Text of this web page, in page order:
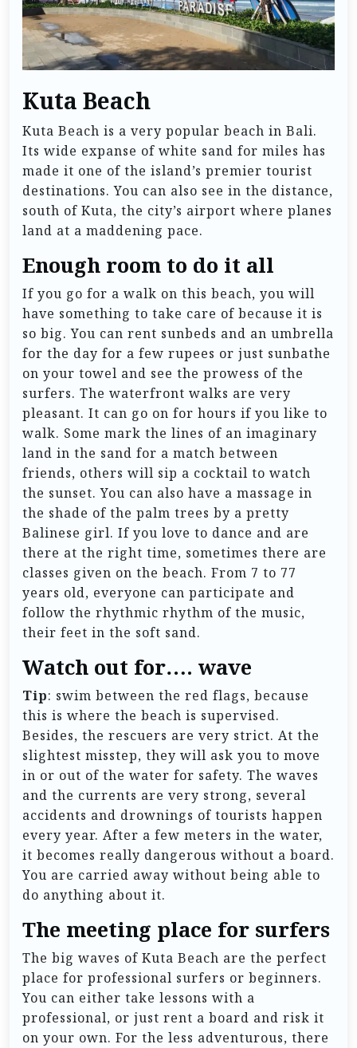
Kuta Beach
Kuta Beach is a very popular beach in Bali.
Its wide expanse of white sand for miles has
made it one of the island’s premier tourist
destinations. You can also see in the distance,
south of Kuta, the city’s airport where planes
land at a maddening pace.
Enough room to do it all
If you go for a walk on this beach, you will
have something to take care of because it is
so big. You can rent sunbeds and an umbrella
for the day for a few rupees or just sunbathe
on your towel and see the prowess of the
surfers. The waterfront walks are very
pleasant. It can go on for hours if you like to
walk. Some mark the lines of an imaginary
land in the sand for a match between
friends, others will sip a cocktail to watch
the sunset. You can also have a massage in
the shade of the palm trees by a pretty
Balinese girl. If you love to dance and are
there at the right time, sometimes there are
classes given on the beach. From 7 to 77
years old, everyone can participate and
follow the rhythmic rhythm of the music,
their feet in the soft sand.
Watch out for…. wave
Tip: swim between the red flags, because
this is where the beach is supervised.
Besides, the rescuers are very strict. At the
slightest misstep, they will ask you to move
in or out of the water for safety. The waves
and the currents are very strong, several
accidents and drownings of tourists happen
every year. After a few meters in the water,
it becomes really dangerous without a board.
You are carried away without being able to
do anything about it.
The meeting place for surfers
The big waves of Kuta Beach are the perfect
place for professional surfers or beginners.
You can either take lessons with a
professional, or just rent a board and risk it
on your own. For the less adventurous, there